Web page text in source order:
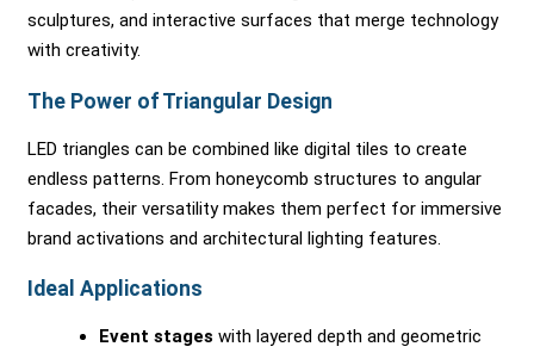
sculptures, and interactive surfaces that merge technology
with creativity.
The Power of Triangular Design
LED triangles can be combined like digital tiles to create
endless patterns. From honeycomb structures to angular
facades, their versatility makes them perfect for immersive
brand activations and architectural lighting features.
Ideal Applications
Event stages with layered depth and geometric